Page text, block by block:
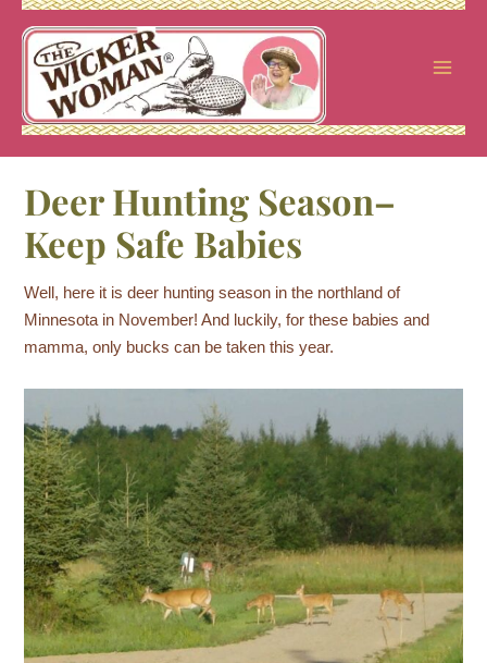
Skip
content
Deer Hunting Season–
Keep Safe Babies
Well, here it is deer hunting season in the northland of
Minnesota in November! And luckily, for these babies and
mamma, only bucks can be taken this year.